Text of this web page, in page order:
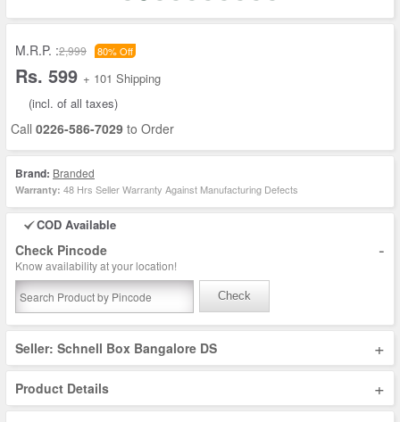
M.R.P. :2,999 80% Off
Rs. 599 + 101 Shipping
(incl. of all taxes)
Call 0226-586-7029 to Order
Brand: Branded
Warranty: 48 Hrs Seller Warranty Against Manufacturing Defects
COD Available
Check Pincode -
Know availability at your location!
Check
Seller: Schnell Box Bangalore DS +
Product Details +